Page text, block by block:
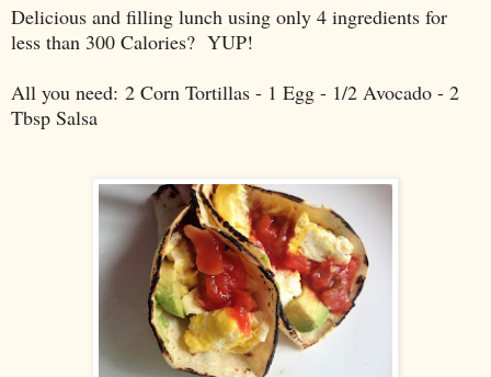
Delicious and filling lunch using only 4 ingredients for
less than 300 Calories? YUP!
All you need: 2 Corn Tortillas - 1 Egg - 1/2 Avocado - 2
Tbsp Salsa